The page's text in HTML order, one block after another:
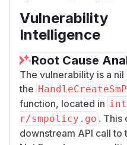
Vulnerability
Intelligence
Root Cause
The vulnerability is a
the
function, located in
r/smpolicy.go . This
downstream API call to